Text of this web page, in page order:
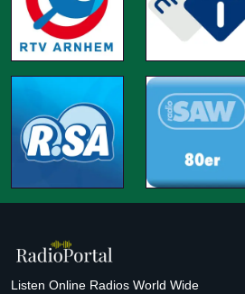
Listen Online Radios World Wide